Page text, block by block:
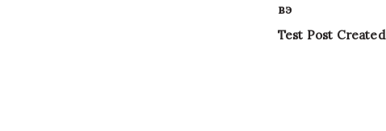
вэ
Test Post Created